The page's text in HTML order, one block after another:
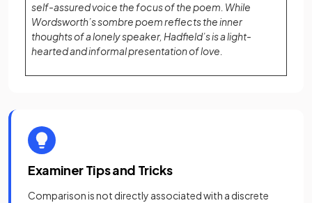
self-assured voice the focus of the poem. While
Wordsworth’s sombre poem reflects the inner
thoughts of a lonely speaker, Hadfield’s is a light-
hearted and informal presentation of love.
Examiner Tips and Tricks
Comparison is not directly associated with a discrete